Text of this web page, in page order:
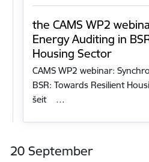
the CAMS WP2
Energy Auditing in
Housing Sector
CAMS WP2 webinar:
BSR: Towards Resilient
šeit …
20 September